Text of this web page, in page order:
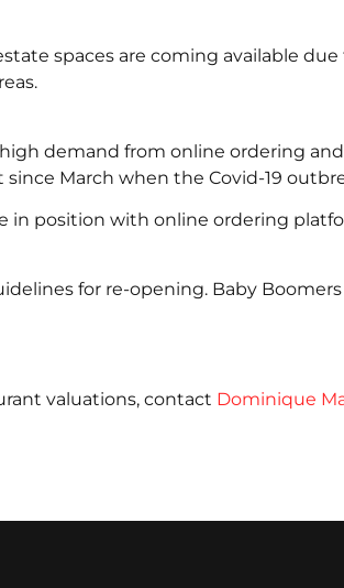
spaces are coming available
demand from online ordering
since March when the Covid-19
in position with online ordering
for re-opening. Baby
valuations, contact Dominique